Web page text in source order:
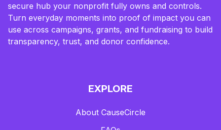
secure hub your nonprofit fully owns and controls.
Turn everyday moments into proof of impact you can
use across campaigns, grants, and fundraising to build
transparency, trust, and donor confidence.
EXPLORE
About CauseCircle